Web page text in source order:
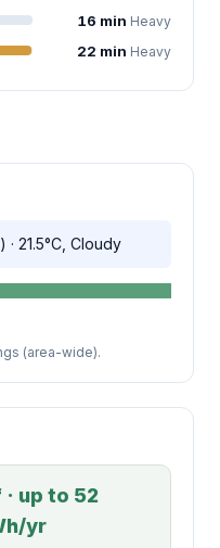
16 min Heavy
22 min Heavy
21.5°C, Cloudy
(area-wide).
up to 52
yr